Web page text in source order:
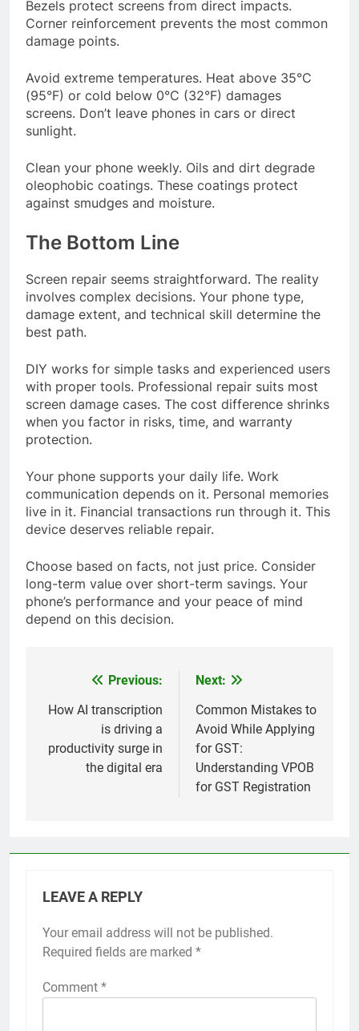
Bezels protect screens from direct impacts.
Corner reinforcement prevents the most common
damage points.
Avoid extreme temperatures. Heat above 35°C
(95°F) or cold below 0°C (32°F) damages
screens. Don’t leave phones in cars or direct
sunlight.
Clean your phone weekly. Oils and dirt degrade
oleophobic coatings. These coatings protect
against smudges and moisture.
The Bottom Line
Screen repair seems straightforward. The reality
involves complex decisions. Your phone type,
damage extent, and technical skill determine the
best path.
DIY works for simple tasks and experienced users
with proper tools. Professional repair suits most
screen damage cases. The cost difference shrinks
when you factor in risks, time, and warranty
protection.
Your phone supports your daily life. Work
communication depends on it. Personal memories
live in it. Financial transactions run through it. This
device deserves reliable repair.
Choose based on facts, not just price. Consider
long-term value over short-term savings. Your
phone’s performance and your peace of mind
depend on this decision.
navigation
Previous:
How AI transcription
is driving a
productivity surge in
the digital era
Next:
Common Mistakes to
Avoid While Applying
for GST:
Understanding VPOB
for GST Registration
LEAVE A REPLY
Your email address will not be published.
Required fields are marked *
Comment *